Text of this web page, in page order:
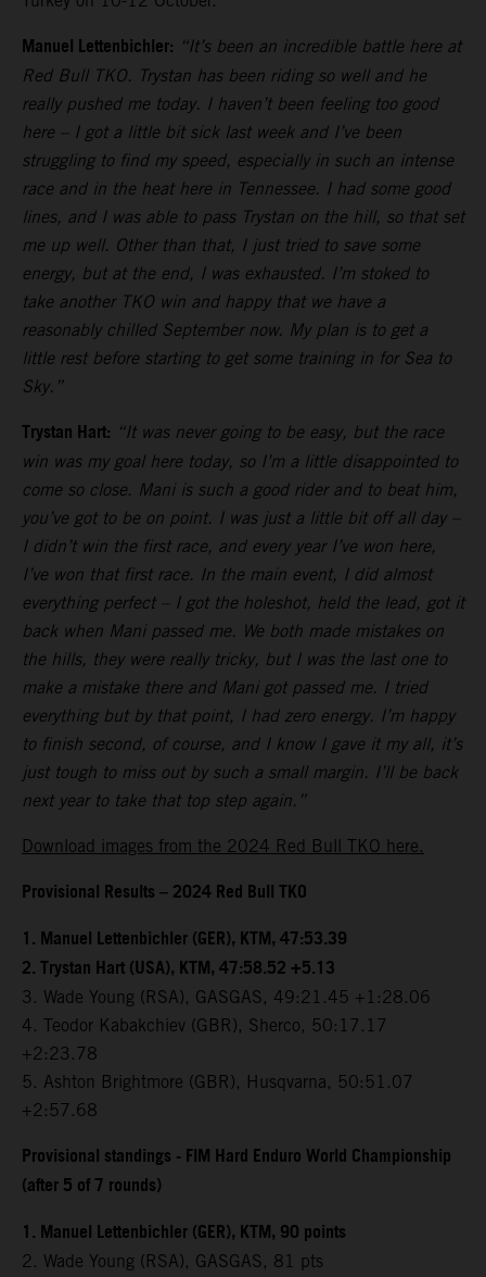
Manuel Lettenbichler: “It’s been an incredible battle here at
Red Bull TKO. Trystan has been riding so well and he
really pushed me today. I haven’t been feeling too good
here – I got a little bit sick last week and I’ve been
struggling to find my speed, especially in such an intense
race and in the heat here in Tennessee. I had some good
lines, and I was able to pass Trystan on the hill, so that set
me up well. Other than that, I just tried to save some
energy, but at the end, I was exhausted. I’m stoked to
take another TKO win and happy that we have a
reasonably chilled September now. My plan is to get a
little rest before starting to get some training in for Sea to
Sky.”
Trystan Hart: “It was never going to be easy, but the race
win was my goal here today, so I’m a little disappointed to
come so close. Mani is such a good rider and to beat him,
you’ve got to be on point. I was just a little bit off all day –
I didn’t win the first race, and every year I’ve won here,
I’ve won that first race. In the main event, I did almost
everything perfect – I got the holeshot, held the lead, got it
back when Mani passed me. We both made mistakes on
the hills, they were really tricky, but I was the last one to
make a mistake there and Mani got passed me. I tried
everything but by that point, I had zero energy. I’m happy
to finish second, of course, and I know I gave it my all, it’s
just tough to miss out by such a small margin. I’ll be back
next year to take that top step again.”
Download images from the 2024 Red Bull TKO here.
Provisional Results – 2024 Red Bull TKO
1.⁠ ⁠Manuel Lettenbichler (GER), KTM, 47:53.39
2.⁠ ⁠Trystan Hart (USA), KTM, 47:58.52 +5.13
3.⁠ ⁠Wade Young (RSA), GASGAS, 49:21.45 +1:28.06
4.⁠ ⁠Teodor Kabakchiev (GBR), Sherco, 50:17.17
+2:23.78
5.⁠ ⁠Ashton Brightmore (GBR), Husqvarna, 50:51.07
+2:57.68
Provisional standings - FIM Hard Enduro World Championship
(after 5 of 7 rounds)
1. Manuel Lettenbichler (GER), KTM, 90 points
2. Wade Young (RSA), GASGAS, 81 pts